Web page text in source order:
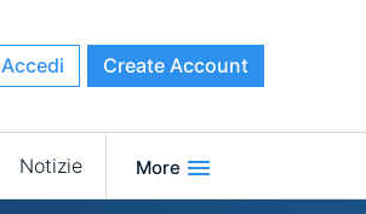
Accedi Create Account
Notizie More